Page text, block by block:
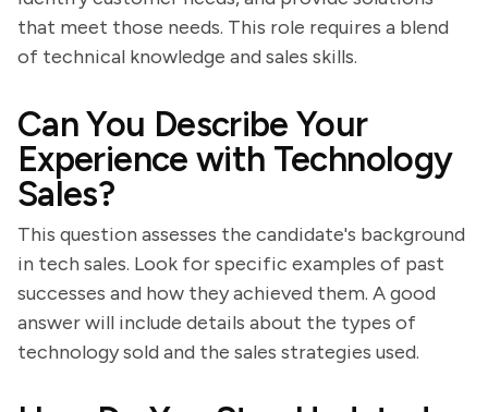
that meet those needs. This role requires a blend
of technical knowledge and sales skills.
Can You Describe Your
Experience with Technology
Sales?
This question assesses the candidate's background
in tech sales. Look for specific examples of past
successes and how they achieved them. A good
answer will include details about the types of
technology sold and the sales strategies used.